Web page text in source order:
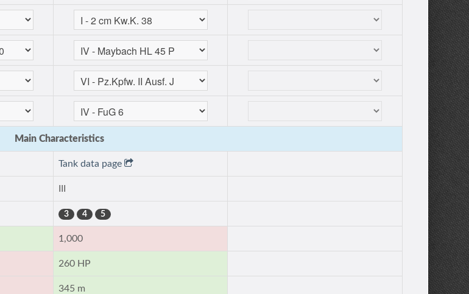
Main Characteristics
Tank data page
3 4 5
1,000
260 HP
345 m